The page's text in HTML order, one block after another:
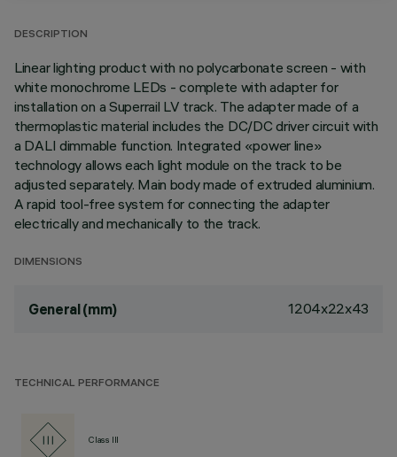
DESCRIPTION
Linear lighting product with no polycarbonate screen - with
white monochrome LEDs - complete with adapter for
installation on a Superrail LV track. The adapter made of a
thermoplastic material includes the DC/DC driver circuit with
a DALI dimmable function. Integrated «power line»
technology allows each light module on the track to be
adjusted separately. Main body made of extruded aluminium.
A rapid tool-free system for connecting the adapter
electrically and mechanically to the track.
DIMENSIONS
General (mm) 1204x22x43
TECHNICAL PERFORMANCE
Class III